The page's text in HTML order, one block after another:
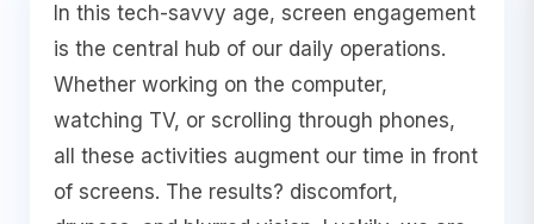
In this tech-savvy age, screen engagement
is the central hub of our daily operations.
Whether working on the computer,
watching TV, or scrolling through phones,
all these activities augment our time in front
of screens. The results? discomfort,